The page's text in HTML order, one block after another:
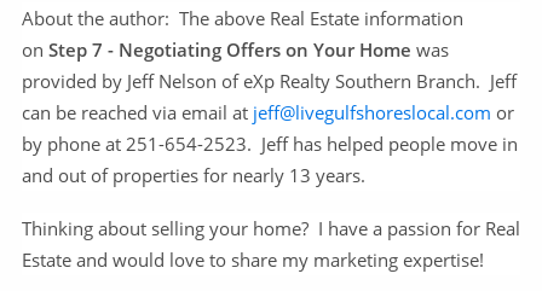
About the author: The above Real Estate information
on Step 7 - Negotiating Offers on Your Home was
provided by Jeff Nelson of eXp Realty Southern Branch. Jeff
can be reached via email at jeff@livegulfshoreslocal.com or
by phone at 251-654-2523. Jeff has helped people move in
and out of properties for nearly 13 years.
Thinking about selling your home? I have a passion for Real
Estate and would love to share my marketing expertise!